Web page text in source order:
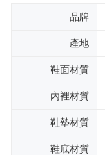
品牌
產地
鞋面材質
內裡材質
鞋墊材質
鞋底材質